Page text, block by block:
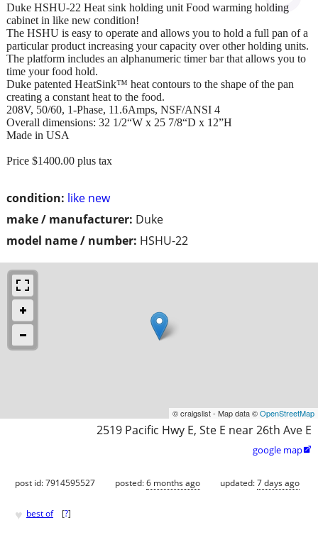
condition: like new
make / manufacturer: Duke
model name / number: HSHU-22
Duke HSHU-22 Heat sink holding unit Food warming holding
cabinet in like new condition!
The HSHU is easy to operate and allows you to hold a full pan of a
particular product increasing your capacity over other holding units.
The platform includes an alphanumeric timer bar that allows you to
time your food hold.
Duke patented HeatSink™ heat contours to the shape of the pan
creating a constant heat to the food.
208V, 50/60, 1-Phase, 11.6Amps, NSF/ANSI 4
Overall dimensions: 32 1/2“W x 25 7/8“D x 12”H
Made in USA
Price $1400.00 plus tax
© craigslist - Map data ©OpenStreetMap
2519 Pacific Hwy E, Ste E near 26th Ave E
google map
post id: 7914595527 posted:6 months ago updated:7 days ago
♥ best of [?]